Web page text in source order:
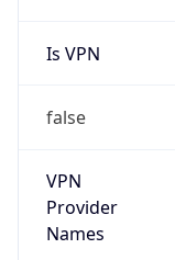
Is VPN
false
VPN
Provider
Names